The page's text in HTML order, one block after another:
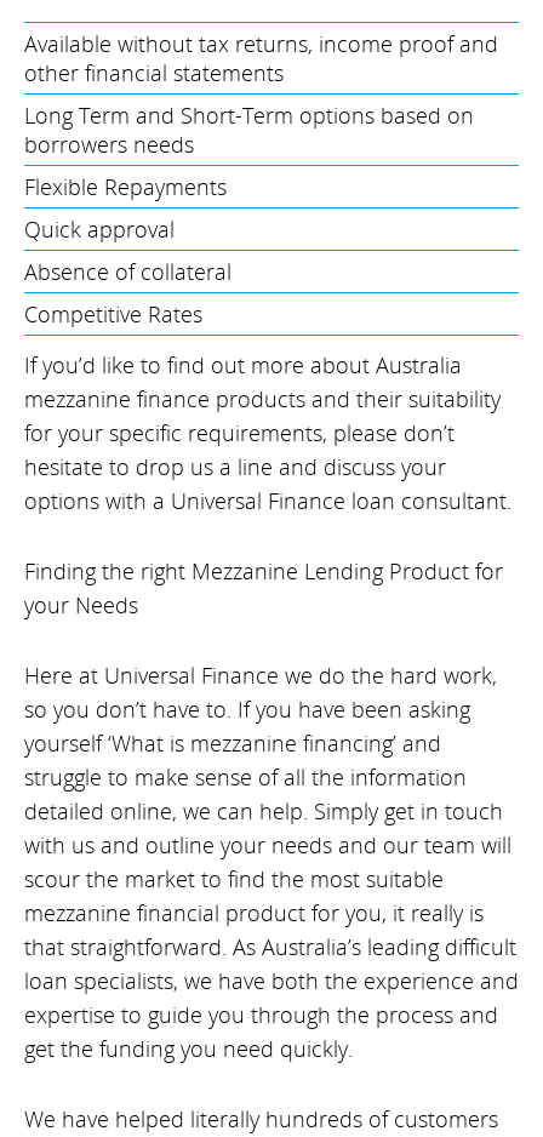
Available without tax returns, income proof and
other financial statements
Long Term and Short-Term options based on
borrowers needs
Flexible Repayments
Quick approval
Absence of collateral
Competitive Rates
If you’d like to find out more about Australia
mezzanine finance products and their suitability
for your specific requirements, please don’t
hesitate to drop us a line and discuss your
options with a Universal Finance loan consultant.
Finding the right Mezzanine Lending Product for
your Needs
Here at Universal Finance we do the hard work,
so you don’t have to. If you have been asking
yourself ‘What is mezzanine financing’ and
struggle to make sense of all the information
detailed online, we can help. Simply get in touch
with us and outline your needs and our team will
scour the market to find the most suitable
mezzanine financial product for you, it really is
that straightforward. As Australia’s leading difficult
loan specialists, we have both the experience and
expertise to guide you through the process and
get the funding you need quickly.
We have helped literally hundreds of customers